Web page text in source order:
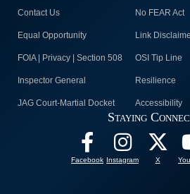
Contact Us No FEAR Act
Equal Opportunity Link
FOIA | Privacy | Section 508 OSI Tip Line
Inspector General Resilience
JAG Court-Martial Docket Accessibility
Staying
Facebook Instagram X